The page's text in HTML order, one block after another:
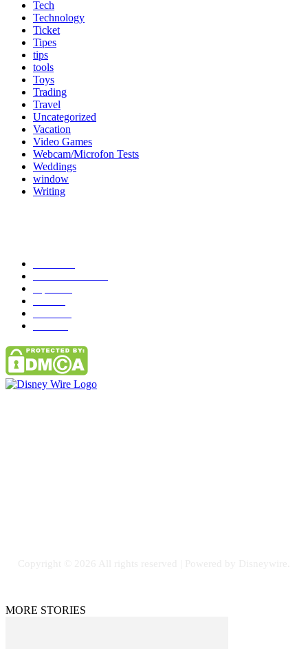
Tech
Technology
Ticket
Tipes
tips
tools
Toys
Trading
Travel
Uncategorized
Vacation
Video Games
Webcam/Microfon Tests
Weddings
window
Writing
MORE STORIES